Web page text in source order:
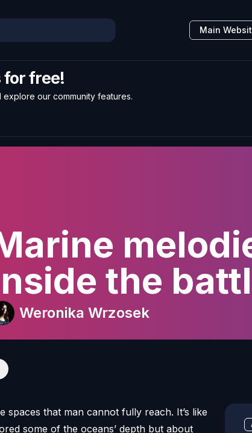
Main
for free!
our community features.
the
Weronika Wrzosek
spaces that man cannot fully reach. It’s like
some of the oceans’ depth but about